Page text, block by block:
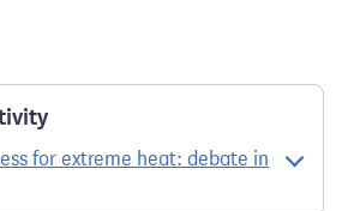
for extreme heat: debate in